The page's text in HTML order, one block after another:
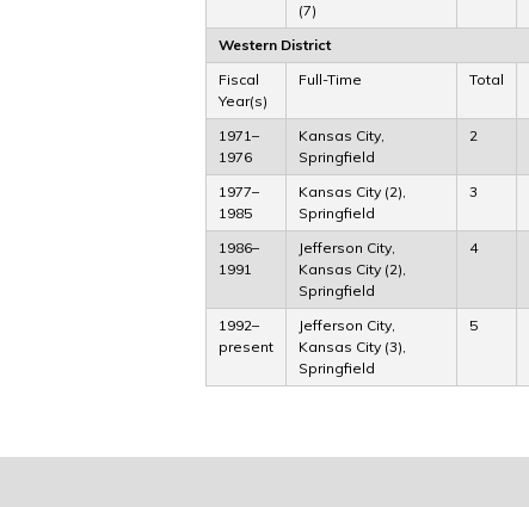
(7)
Western District
Fiscal
Year(s)
Full-Time Total
1971–
1976
Kansas City,
Springfield
2
1977–
1985
Kansas City (2),
Springfield
3
1986–
1991
Jefferson City,
Kansas City (2),
Springfield
4
1992–
present
Jefferson City,
Kansas City (3),
Springfield
5